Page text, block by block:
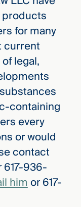
for many
current
legal,
containing
every
or would
contact
936-
himor 617-